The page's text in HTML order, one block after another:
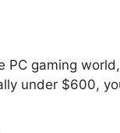
PC gaming
under $600,